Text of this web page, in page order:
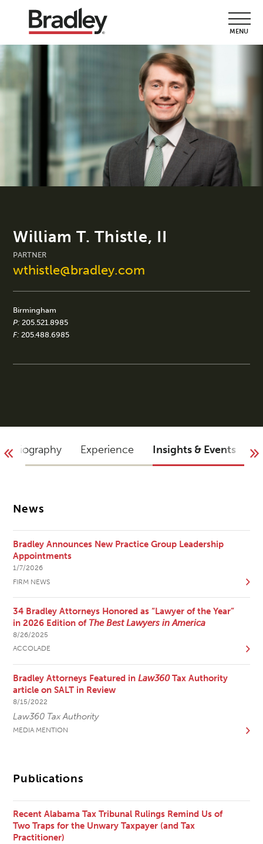
MENU
William T. Thistle, II
PARTNER
wthistle@bradley.com
Birmingham
P: 205.521.8985
F: 205.488.6985
Biography Experience Insights & Events
News
Bradley Announces New Practice Group Leadership
Appointments
1/7/2026
FIRM NEWS
34 Bradley Attorneys Honored as “Lawyer of the Year”
in 2026 Edition of The Best Lawyers in America
8/26/2025
ACCOLADE
Bradley Attorneys Featured inLaw360Tax Authority
article on SALT in Review
8/15/2022
Law360 Tax Authority
MEDIA MENTION
Publications
Recent Alabama Tax Tribunal Rulings Remind Us of
Two Traps for the Unwary Taxpayer (and Tax
Practitioner)